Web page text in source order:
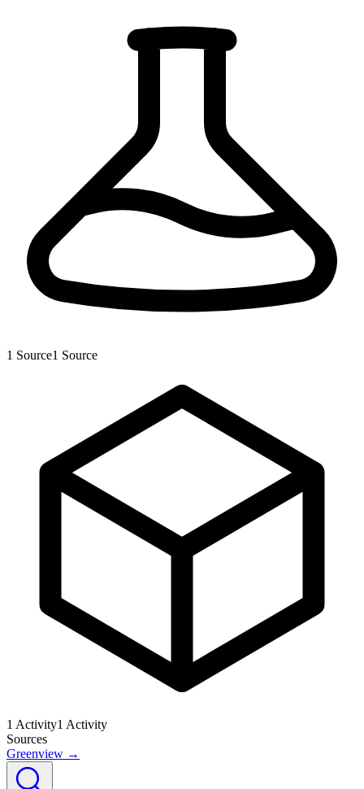
1 Source1 Source
1 Activity1 Activity
Sources
Greenview →